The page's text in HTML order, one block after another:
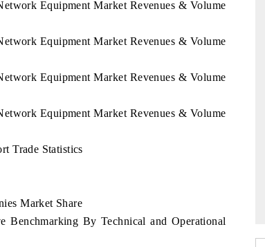
Equipment Market Revenues & Volume
Equipment Market Revenues & Volume
Equipment Market Revenues & Volume
Equipment Market Revenues & Volume
Trade Statistics
Market Share
Benchmarking By Technical and Operational
Advanced
AI road
Spotlighting core commercial metrics ranging
consumer durables.